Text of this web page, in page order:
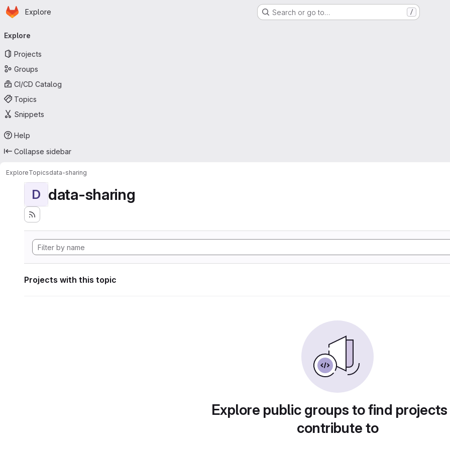
Skip to main content
Homepage
Explore Search or go to… /
navigation
Explore
Projects
Groups
CI/CD Catalog
Topics
Snippets
Help
Collapse sidebar
ExploreTopicsdata-sharing
D data-sharing
Projects with this topic
Explore public groups to find
contribute to